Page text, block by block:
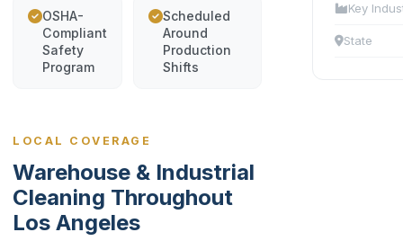
OSHA-
Compliant
Safety
Program
Scheduled
Around
Production
Shifts
LOCAL COVERAGE
Warehouse & Industrial
Cleaning Throughout
Los Angeles
Key
State